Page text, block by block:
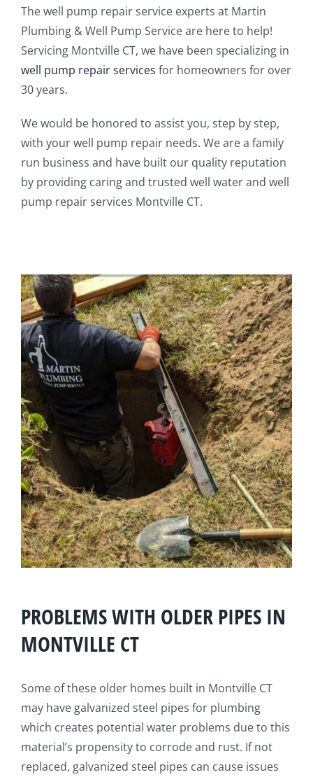
The well pump repair service experts at Martin
Plumbing & Well Pump Service are here to help!
Servicing Montville CT, we have been specializing in
well pump repair services for homeowners for over
30 years.
We would be honored to assist you, step by step,
with your well pump repair needs. We are a family
run business and have built our quality reputation
by providing caring and trusted well water and well
pump repair services Montville CT.
PROBLEMS WITH OLDER PIPES IN
MONTVILLE CT
Some of these older homes built in Montville CT
may have galvanized steel pipes for plumbing
which creates potential water problems due to this
material’s propensity to corrode and rust. If not
replaced, galvanized steel pipes can cause issues